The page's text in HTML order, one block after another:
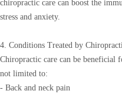
chiropractic care can boost the
stress and anxiety.
4. Conditions Treated by
Chiropractic care can be
not limited to:
- Back and neck pain